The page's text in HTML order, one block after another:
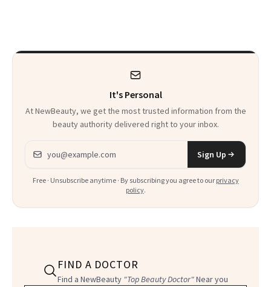
It's Personal
At NewBeauty, we get the most trusted information from the
beauty authority delivered right to your inbox.
Email address
Sign Up
Free · Unsubscribe anytime · By subscribing you agree to our privacy
policy.
FIND A DOCTOR
Find a NewBeauty "Top Beauty Doctor"Near you